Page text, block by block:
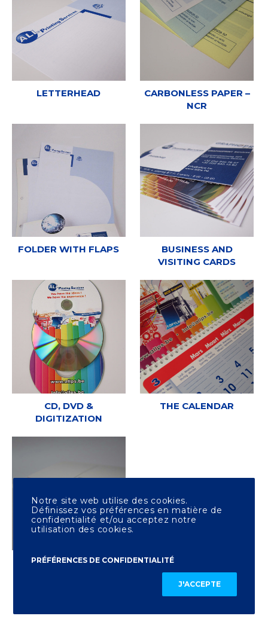
LETTERHEAD
CARBONLESS PAPER –
NCR
FOLDER WITH FLAPS
BUSINESS AND
VISITING CARDS
CD, DVD &
DIGITIZATION
THE CALENDAR
OTHER PRINTING
Notre site web utilise des cookies.
Définissez vos préférences en matière de
confidentialité et/ou acceptez notre
utilisation des cookies.
PRÉFÉRENCES DE CONFIDENTIALITÉ
J'ACCEPTE